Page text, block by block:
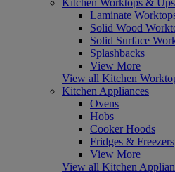
Laminate
Solid Wood
Solid Surface
Splashbacks
View More
View all Kitchen
Kitchen Appliances
Ovens
Hobs
Cooker Hoods
Fridges & Freezers
View More
View all Kitchen